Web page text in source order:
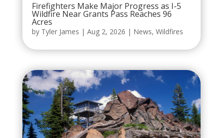
Firefighters Make Major Progress as I-5
Wildfire Near Grants Pass Reaches 96
Acres
by Tyler James | Aug 2, 2026 | News, Wildfires